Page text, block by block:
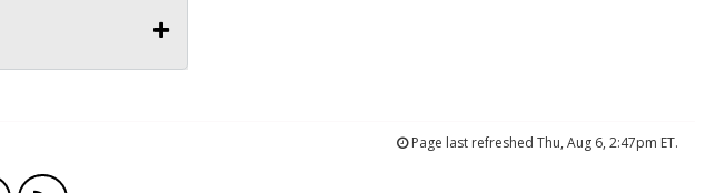
Page last refreshed Thu, Aug 6, 2:47pm ET.